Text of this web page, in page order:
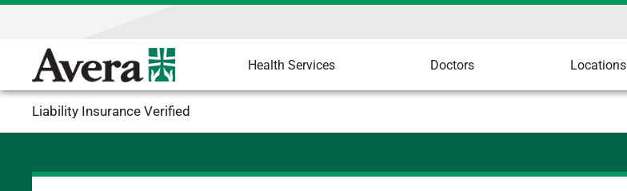
Health Services Doctors Locations
Liability Insurance Verified